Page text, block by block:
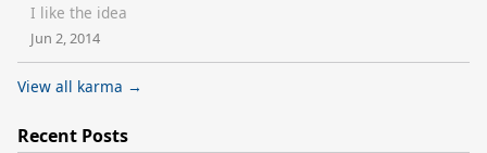
I like the idea
Jun 2, 2014
View all karma →
Recent Posts